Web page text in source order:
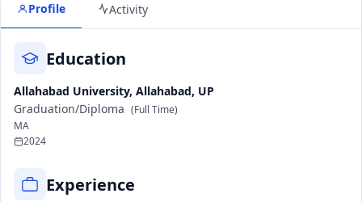
Profile Activity
Education
Allahabad University, Allahabad, UP
Graduation/Diploma (Full Time)
MA
2024
Experience